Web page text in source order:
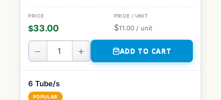
$33.00 $11.00 / unit
− + ADD TO CART
6 Tube/s
POPULAR